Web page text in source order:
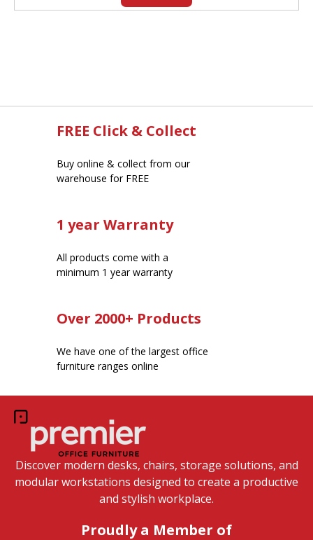
FREE Click & Collect
Buy online & collect from our
warehouse for FREE
1 year Warranty
All products come with a
minimum 1 year warranty
Over 2000+ Products
We have one of the largest office
furniture ranges online
Discover modern desks, chairs, storage solutions, and
modular workstations designed to create a productive
and stylish workplace.
Proudly a Member of